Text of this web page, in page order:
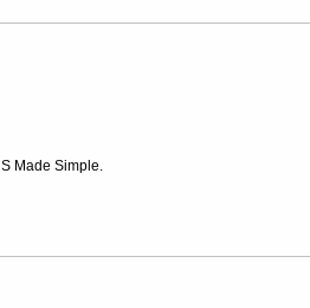
Made Simple.